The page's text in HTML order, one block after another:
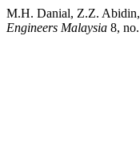
M.H. Danial, Z.Z.
Engineers Malaysia 8,